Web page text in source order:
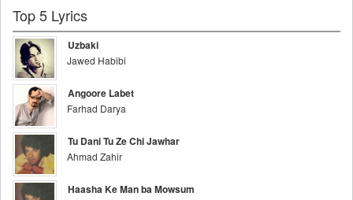
Top 5 Lyrics
Uzbaki
Jawed Habibi
Angoore Labet
Farhad Darya
Tu Dani Tu Ze Chi Jawhar
Ahmad Zahir
Haasha Ke Man ba Mowsum